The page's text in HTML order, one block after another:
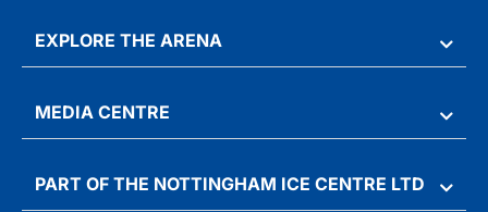
EXPLORE THE ARENA
MEDIA CENTRE
PART OF THE NOTTINGHAM ICE CENTRE LTD